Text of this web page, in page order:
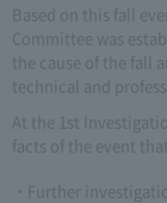
Based on this fall
Committee was
the cause of the
technical and
At the 1st
facts of the event
Further